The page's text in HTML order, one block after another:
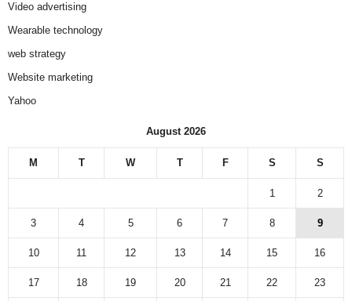
Video advertising
Wearable technology
web strategy
Website marketing
Yahoo
August 2026
M T W T F S S
1 2
3 4 5 6 7 8 9
10 11 12 13 14 15 16
17 18 19 20 21 22 23